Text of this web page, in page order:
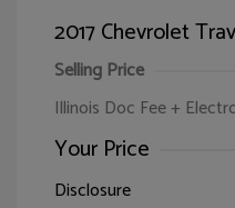
2017 Chevrolet
Selling Price
Illinois Doc Fee +
Your Price
Disclosure